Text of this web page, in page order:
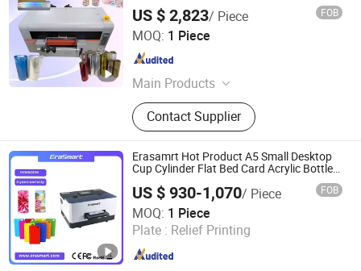
US $ 2,823/ Piece FOB
MOQ: 1 Piece
Main Products
UV Dtf Printer, Dtf Pritner, UV Printer,
Sublimation Printer, Large Format
Printer, Eco Solvent Printer, Heat
Transfer Machine, Heat Press
Machine, Dtf Film, UV Dtf Film
Contact Supplier
Zhengzhou All Print Digital Technology Co., Ltd.
Henan , China Since 2025
Erasamrt Hot Product A5 Small Desktop
Cup Cylinder Flat Bed Card Acrylic Bottle
Phone Case Printing Mini Inkjet LED Price
Flatbed UV Printer
US $ 930-1,070/ Piece FOB
MOQ: 1 Piece
Plate : Relief Printing
Shenzhen Chuang Cheng Da Technology Co., Ltd.
Guangdong , China Since 2021